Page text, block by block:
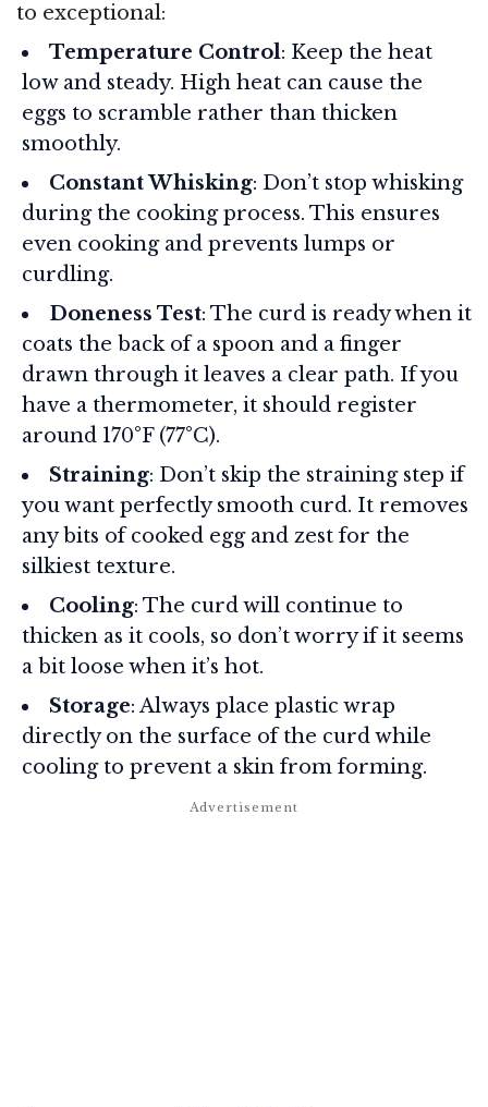
to exceptional:
Temperature Control: Keep the heat
low and steady. High heat can cause the
eggs to scramble rather than thicken
smoothly.
Constant Whisking: Don’t stop whisking
during the cooking process. This ensures
even cooking and prevents lumps or
curdling.
Doneness Test: The curd is ready when it
coats the back of a spoon and a finger
drawn through it leaves a clear path. If you
have a thermometer, it should register
around 170°F (77°C).
Straining: Don’t skip the straining step if
you want perfectly smooth curd. It removes
any bits of cooked egg and zest for the
silkiest texture.
Cooling: The curd will continue to
thicken as it cools, so don’t worry if it seems
a bit loose when it’s hot.
Storage: Always place plastic wrap
directly on the surface of the curd while
cooling to prevent a skin from forming.